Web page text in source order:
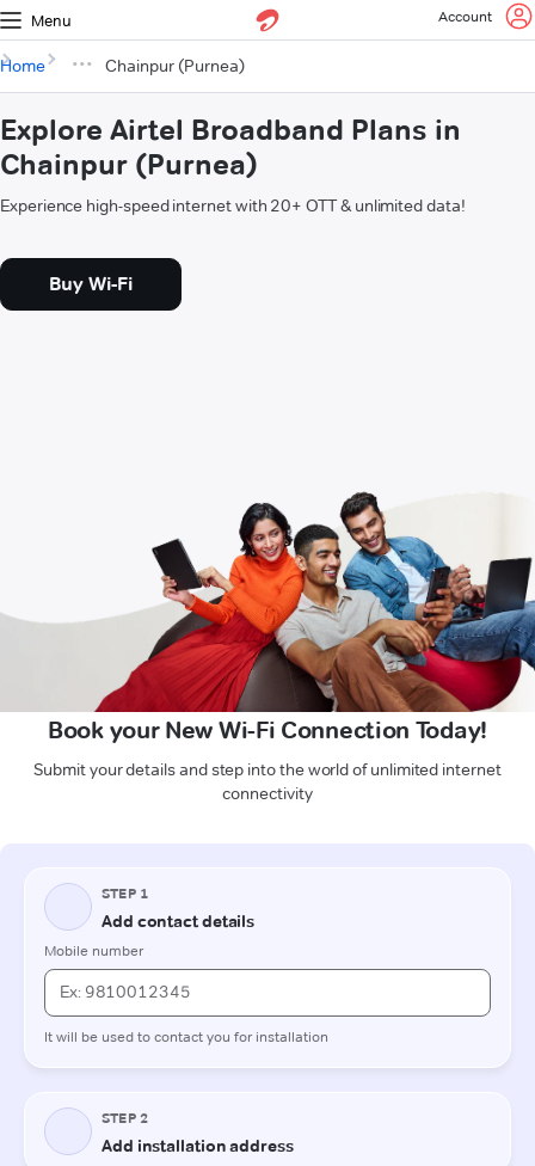
Menu Account
Home Chainpur (Purnea)
Explore Airtel Broadband Plans in
Chainpur (Purnea)
Experience high-speed internet with 20+ OTT & unlimited data!
Buy Wi-Fi
Book your New Wi-Fi Connection Today!
Submit your details and step into the world of unlimited internet
connectivity